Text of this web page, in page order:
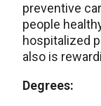
preventive
people
hospitalized
also is
Degrees: